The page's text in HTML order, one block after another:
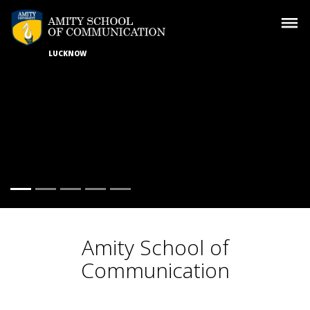
LUCKNOW
Amity School of
Communication